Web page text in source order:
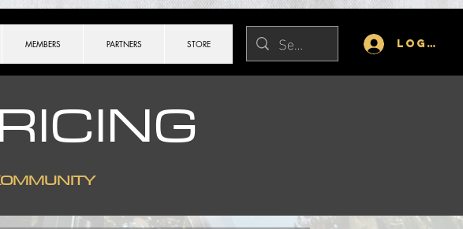
Log In
MEMBERS PARTNERS STORE